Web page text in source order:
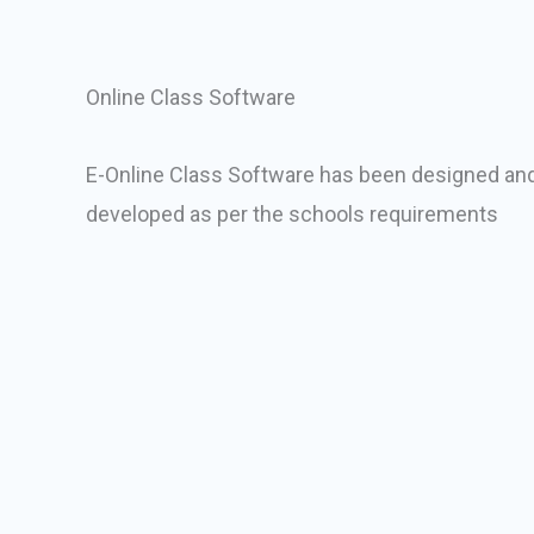
Online Class Software
E-Online Class Software has been designed
developed as per the schools requirements